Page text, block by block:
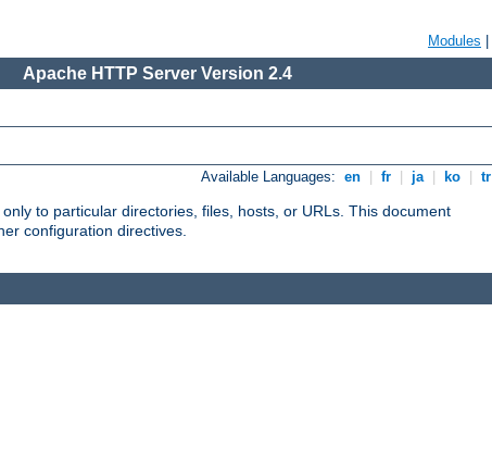
Modules
Apache HTTP Server Version 2.4
Available Languages: en fr ja ko tr
to particular directories, files, hosts, or URLs. This document
configuration directives.